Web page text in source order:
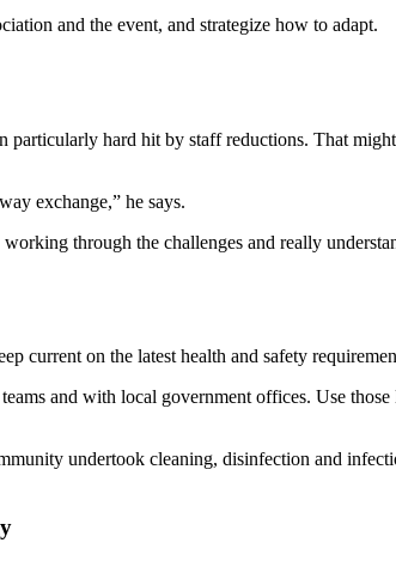
and the event, and strategize how to adapt.
hard hit by staff reductions. That
exchange,” he says.
through the challenges and really
current on the latest health and safety
and with local government offices. Use
undertook cleaning, disinfection and